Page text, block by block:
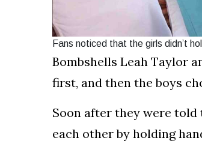
Fans noticed that the girls didn’t
Bombshells Leah Taylor
first, and then the boys
Soon after they were
each other by holding